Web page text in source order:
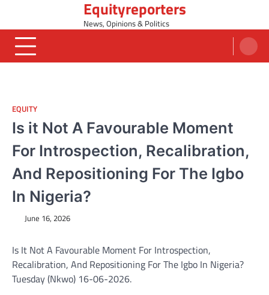
content
Equityreporters
News, Opinions & Politics
EQUITY
Is it Not A Favourable Moment
For Introspection, Recalibration,
And Repositioning For The Igbo
In Nigeria?
June 16, 2026
Is It Not A Favourable Moment For Introspection,
Recalibration, And Repositioning For The Igbo In Nigeria?
Tuesday (Nkwo) 16-06-2026.